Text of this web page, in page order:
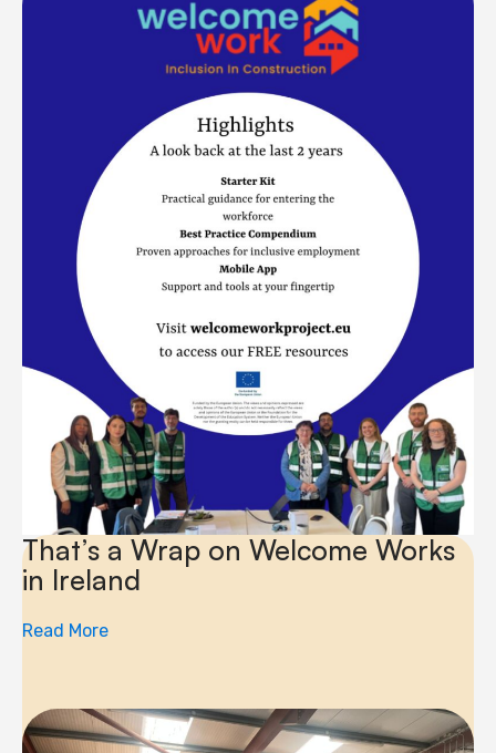
That’s a Wrap on Welcome Works
in Ireland
Read More